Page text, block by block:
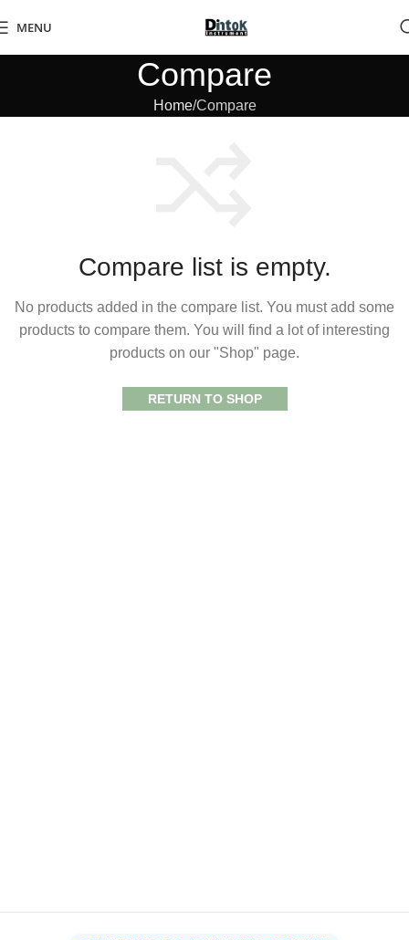
MENU
Compare
Home Compare
Compare list is empty.
No products added in the compare list. You must add some
products to compare them. You will find a lot of interesting
products on our "Shop" page.
RETURN TO SHOP